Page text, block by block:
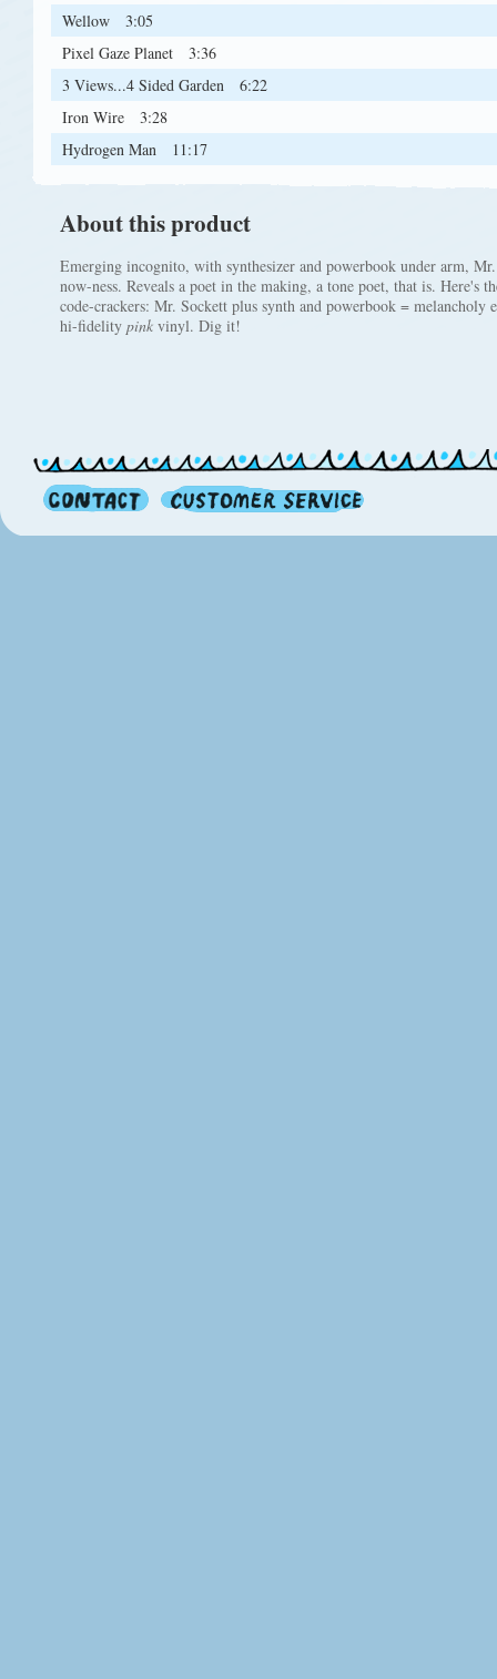
Wellow
3:05
Pixel Gaze Planet
3:36
3 Views...4 Sided Garden
6:22
Iron Wire
3:28
Hydrogen Man
11:17
About this product
Emerging incognito, with synthesizer and powerbook under arm,
now-ness. Reveals a poet in the making, a tone poet, that is. Here's
code-crackers: Mr. Sockett plus synth and powerbook =
hi-fidelity pink vinyl. Dig it!